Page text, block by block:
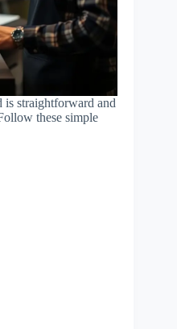
is straightforward and
these simple